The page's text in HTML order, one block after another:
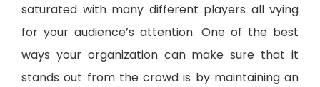
saturated with many different players all vying
for your audience’s attention. One of the best
ways your organization can make sure that it
stands out from the crowd is by maintaining an